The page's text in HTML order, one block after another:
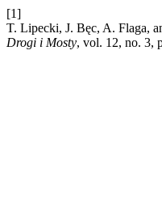
[1]
T. Lipecki, J. Bęc, A. Flaga,
Drogi i Mosty, vol. 12, no. 3,